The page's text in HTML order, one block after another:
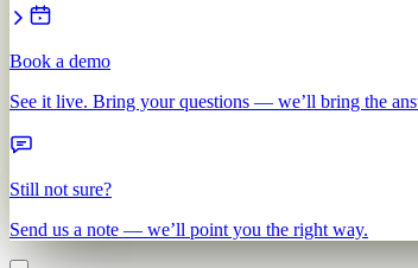
Book a demo
See it live. Bring your questions — we’ll bring the
Still not sure?
Send us a note — we’ll point you the right way.